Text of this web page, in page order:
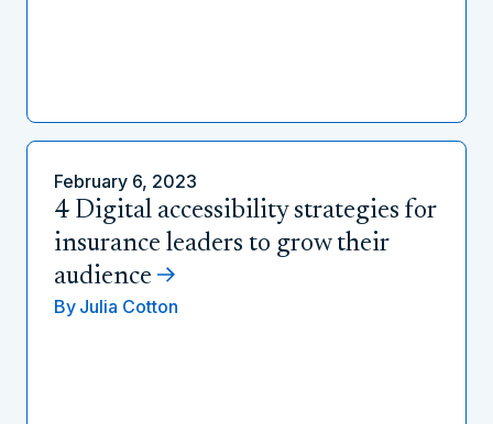
February 6, 2023
4 Digital accessibility strategies for
insurance leaders to grow their
audience
By Julia Cotton